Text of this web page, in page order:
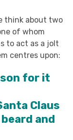
think about two
of whom
to act as a jolt
centres upon:
for it
Claus
and